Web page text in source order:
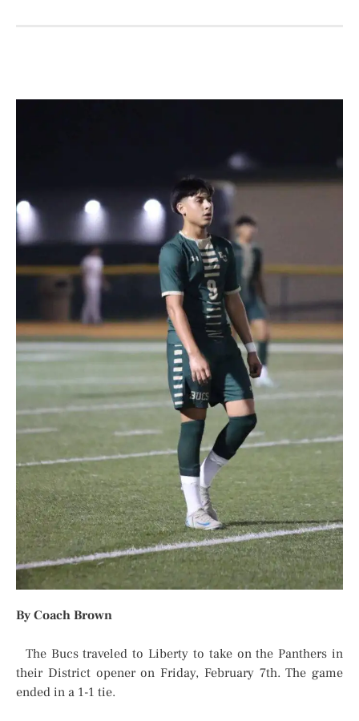
By Coach Brown
The Bucs traveled to Liberty to take on the Panthers in
their District opener on Friday, February 7th. The game
ended in a 1-1 tie.